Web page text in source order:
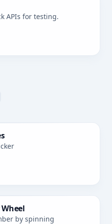
APIs for testing.
by spinning